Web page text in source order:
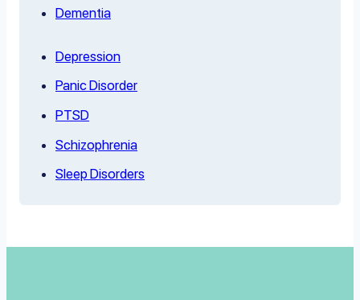
Dementia
Depression
Panic Disorder
PTSD
Schizophrenia
Sleep Disorders